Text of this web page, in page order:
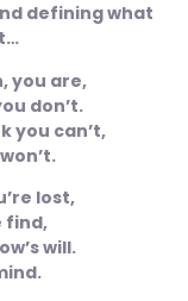
defining what
you are,
don’t.
you can’t,
lost,
find,
will.